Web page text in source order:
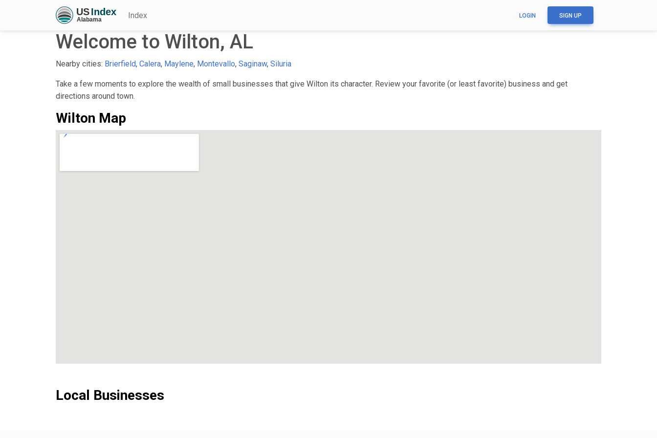
Index LOGIN SIGN UP
Welcome to Wilton, AL
Nearby cities: Brierfield, Calera, Maylene, Montevallo, Saginaw, Siluria
Take a few moments to explore the wealth of small businesses that give Wilton its character. Review your favorite (or least favorite) business and get
directions around town.
Wilton Map
Local Businesses